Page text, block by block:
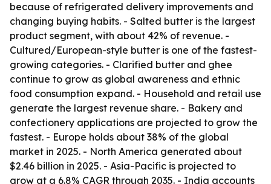
because of refrigerated delivery improvements and
changing buying habits. - Salted butter is the largest
product segment, with about 42% of revenue. -
Cultured/European-style butter is one of the fastest-
growing categories. - Clarified butter and ghee
continue to grow as global awareness and ethnic
food consumption expand. - Household and retail use
generate the largest revenue share. - Bakery and
confectionery applications are projected to grow the
fastest. - Europe holds about 38% of the global
market in 2025. - North America generated about
$2.46 billion in 2025. - Asia-Pacific is projected to
grow at a 6.8% CAGR through 2035. - India accounts